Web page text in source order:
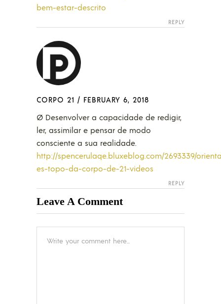
bem-estar-descrito
REPLY
CORPO 21 / FEBRUARY 6, 2018
Ø Desenvolver a capacidade de redigir,
ler, assimilar e pensar de modo
consciente a sua realidade.
http://spencerulaqe.bluxeblog.com/2693339/
es-topo-da-corpo-de-21-videos
REPLY
Leave A Comment